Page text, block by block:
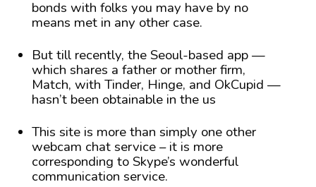
bonds with folks you may have by no
means met in any other case.
But till recently, the Seoul-based app —
which shares a father or mother firm,
Match, with Tinder, Hinge, and OkCupid —
hasn’t been obtainable in the us
This site is more than simply one other
webcam chat service – it is more
corresponding to Skype’s wonderful
communication service.